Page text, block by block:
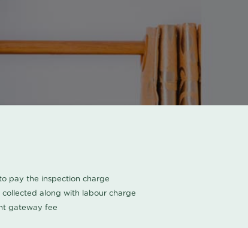
pay the inspection charge
along with labour charge
gateway fee